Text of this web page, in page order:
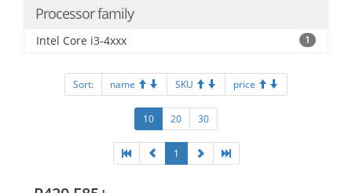
Processor family
Intel Core i3-4xxx 1
Sort: name SKU price
10 20 30
1